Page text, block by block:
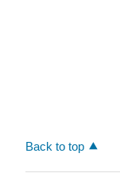
Back to top